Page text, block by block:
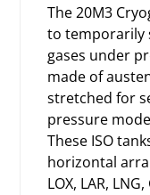
The 20M3
to temporarily
gases under
made of
stretched for
pressure
These ISO
horizontal
LOX, LAR,